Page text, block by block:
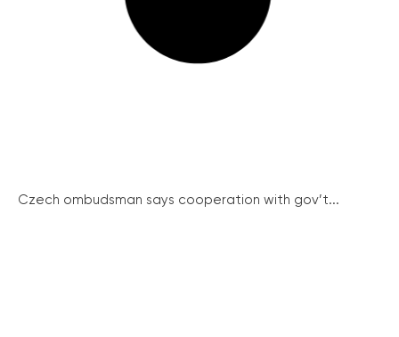
Czech ombudsman says cooperation with gov’t...